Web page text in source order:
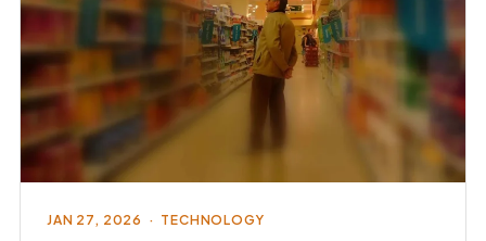
JAN 27, 2026 · TECHNOLOGY